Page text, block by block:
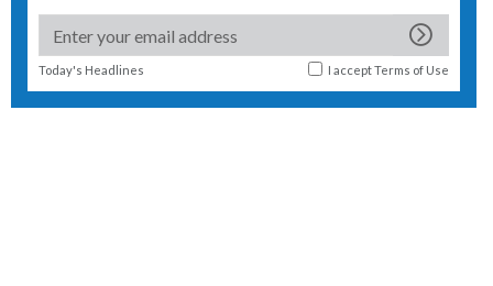
Today's Headlines I acceptTerms of Use